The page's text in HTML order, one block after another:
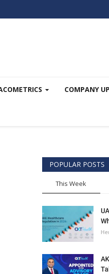
COMPANY
POPULAR POSTS
This Week